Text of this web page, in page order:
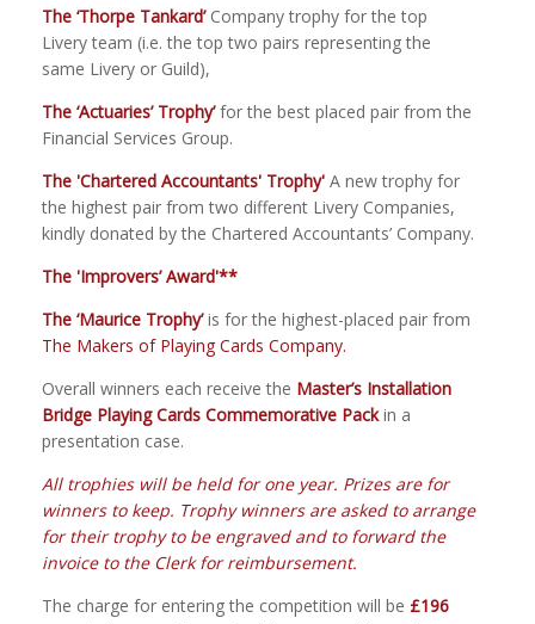
The ‘Thorpe Tankard’ Company trophy for the top
Livery team (i.e. the top two pairs representing the
same Livery or Guild),
The ‘Actuaries’ Trophy’for the best placed pair from the
Financial Services Group.
The 'Chartered Accountants' Trophy' A new trophy for
the highest pair from two different Livery Companies,
kindly donated by the Chartered Accountants’ Company.
The 'Improvers’ Award'**
The ‘Maurice Trophy’is for the highest-placed pair from
The Makers of Playing Cards Company.
Overall winners each receive the Master’s Installation
Bridge Playing Cards Commemorative Packin a
presentation case.
All trophies will be held for one year. Prizes are for
winners to keep. Trophy winners are asked to arrange
for their trophy to be engraved and to forward the
invoice to the Clerk for reimbursement.
The charge for entering the competition will be £196